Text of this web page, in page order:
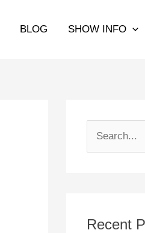
BLOG SHOW INFO
c
Recent